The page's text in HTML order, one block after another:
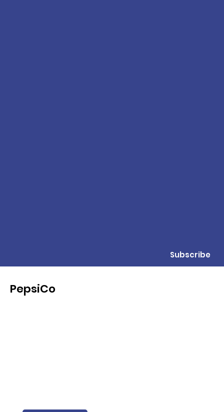
Subscribe
PepsiCo